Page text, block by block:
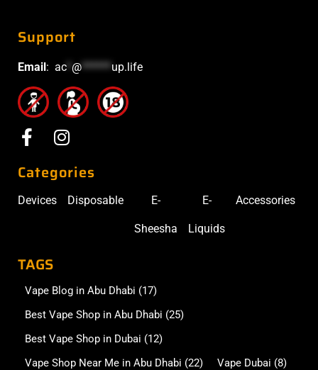
Support
Email: ac @****** up.life
Categories
Devices Disposable E-
Sheesha
E-
Liquids
Accessories
TAGS
Vape Blog in Abu Dhabi (17)
Best Vape Shop in Abu Dhabi (25)
Best Vape Shop in Dubai (12)
Vape Shop Near Me in Abu Dhabi (22) Vape Dubai (8)